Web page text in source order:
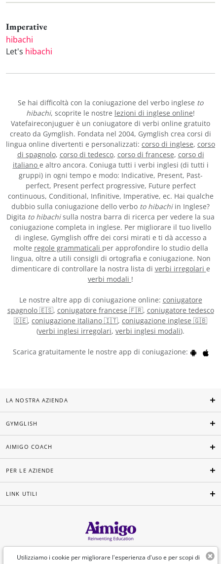
Imperative
hibachi
Let's hibachi
Se hai difficoltà con la coniugazione del verbo inglese to
hibachi, scoprite le nostre lezioni di inglese online!
Vatefaireconjuguer è un coniugatore di verbi online gratuito
creato da Gymglish. Fondata nel 2004, Gymglish crea corsi di
lingua online divertenti e personalizzati: corso di inglese, corso
di spagnolo, corso di tedesco, corso di francese, corso di
italiano e altro ancora. Coniuga tutti i verbi inglesi (di tutti i
gruppi) in ogni tempo e modo: Indicative, Present, Past-
perfect, Present perfect progressive, Future perfect
continuous, Conditional, Infinitive, Imperative, ec. Hai qualche
dubbio sulla coniugazione dello verbo to hibachiin Inglese?
Digita to hibachisulla nostra barra di ricerca per vedere la sua
coniugazione completa in inglese. Per migliorare il tuo livello
di inglese, Gymglish offre dei corsi mirati e ti dà accesso a
molte regole grammaticali per approfondire lo studio della
lingua, oltre a utili consigli di ortografia e coniugazione. Non
dimenticare di controllare la nostra lista di verbi irregolari e
verbi modali !
Le nostre altre app di coniugazione online: coniugatore
spagnolo 🇪🇸, coniugatore francese 🇫🇷, coniugatore tedesco
🇩🇪, coniugazione italiano 🇮🇹, coniugazione inglese 🇬🇧
(verbi inglesi irregolari, verbi inglesi modali).
Scarica gratuitamente le nostre app di coniugazione:
Utilizziamo i cookie per migliorare l'esperienza d'uso e per scopi di
LA NOSTRA AZIENDA
GYMGLISH
AIMIGO COACH
PER LE AZIENDE
LINK UTILI
Italiano